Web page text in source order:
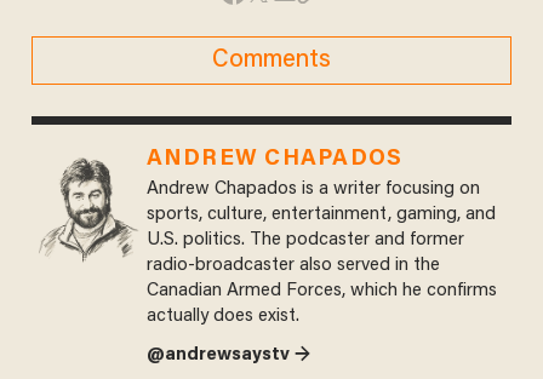
Comments
ANDREW CHAPADOS
Andrew Chapados is a writer focusing on
sports, culture, entertainment, gaming, and
U.S. politics. The podcaster and former
radio-broadcaster also served in the
Canadian Armed Forces, which he confirms
actually does exist.
@andrewsaystv →